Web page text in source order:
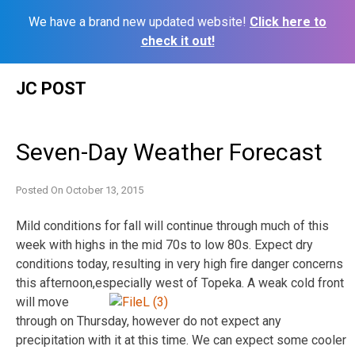
We have a brand new updated website! Click here to
check it out!
JC POST
Seven-Day Weather Forecast
Posted On October 13, 2015
Mild conditions for fall will continue through much of this
week with highs in the mid 70s to low 80s. Expect dry
conditions today, resulting in very high fire danger concerns
this afternoon,especially west of Topeka. A weak cold front
will move
through on Thursday, however do not expect any
precipitation with it at this time. We can expect some cooler